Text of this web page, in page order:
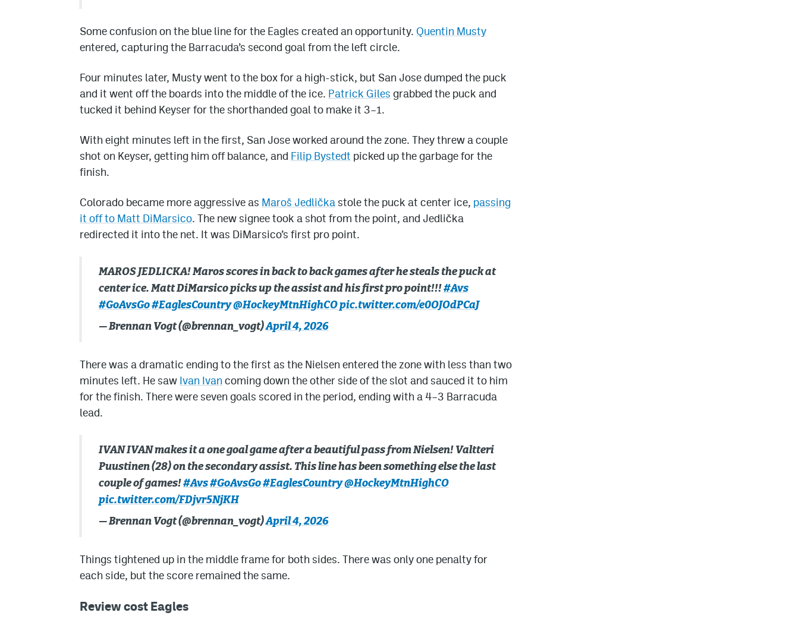
Some confusion on the blue line for the Eagles created an opportunity. Quentin Musty
entered, capturing the Barracuda’s second goal from the left circle.
Four minutes later, Musty went to the box for a high-stick, but San Jose dumped the puck
and it went off the boards into the middle of the ice. Patrick Giles grabbed the puck and
tucked it behind Keyser for the shorthanded goal to make it 3–1.
With eight minutes left in the first, San Jose worked around the zone. They threw a couple
shot on Keyser, getting him off balance, and Filip Bystedt picked up the garbage for the
finish.
Colorado became more aggressive as Maroš Jedlička stole the puck at center ice, passing
it off to Matt DiMarsico. The new signee took a shot from the point, and Jedlička
redirected it into the net. It was DiMarsico’s first pro point.
MAROS JEDLICKA! Maros scores in back to back games after he steals the puck at
center ice. Matt DiMarsico picks up the assist and his first pro point!!!#Avs
#GoAvsGo#EaglesCountry@HockeyMtnHighCOpic.twitter.com/e0OJOdPCaJ
— Brennan Vogt (@brennan_vogt)April 4, 2026
There was a dramatic ending to the first as the Nielsen entered the zone with less than two
minutes left. He saw Ivan Ivancoming down the other side of the slot and sauced it to him
for the finish. There were seven goals scored in the period, ending with a 4–3 Barracuda
lead.
IVAN IVAN makes it a one goal game after a beautiful pass from Nielsen! Valtteri
Puustinen (28) on the secondary assist. This line has been something else the last
couple of games!#Avs#GoAvsGo#EaglesCountry@HockeyMtnHighCO
pic.twitter.com/FDjvr5NjKH
— Brennan Vogt (@brennan_vogt)April 4, 2026
Things tightened up in the middle frame for both sides. There was only one penalty for
each side, but the score remained the same.
Review cost Eagles